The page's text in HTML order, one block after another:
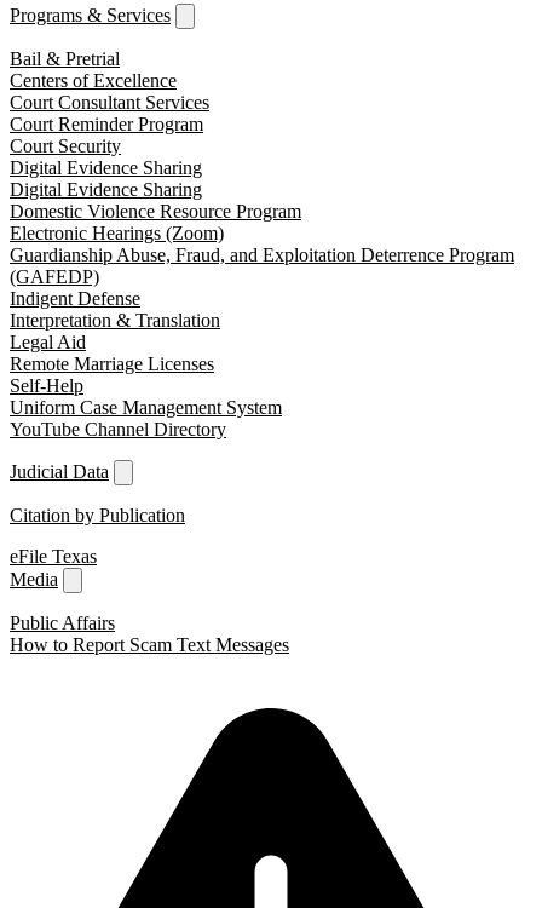
Programs & Services
Bail & Pretrial
Centers of Excellence
Court Consultant Services
Court Reminder Program
Court Security
Digital Evidence Sharing
Digital Evidence Sharing
Domestic Violence Resource Program
Electronic Hearings (Zoom)
Guardianship Abuse, Fraud, and Exploitation Deterrence Program
(GAFEDP)
Indigent Defense
Interpretation & Translation
Legal Aid
Remote Marriage Licenses
Self-Help
Uniform Case Management System
YouTube Channel Directory
Judicial Data
Citation by Publication
eFile Texas
Media
Public Affairs
How to Report Scam Text Messages